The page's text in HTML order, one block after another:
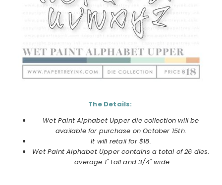
The Details:
Wet Paint Alphabet Upper die collection will be
available for purchase onOctober 15th.
It will retail for $18.
Wet Paint Alphabet Upper contains a total of 26 dies.
average 1" tall and 3/4" wide